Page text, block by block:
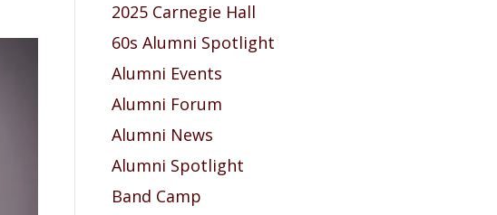
2025 Carnegie Hall
60s Alumni Spotlight
Alumni Events
Alumni Forum
Alumni News
Alumni Spotlight
Band Camp